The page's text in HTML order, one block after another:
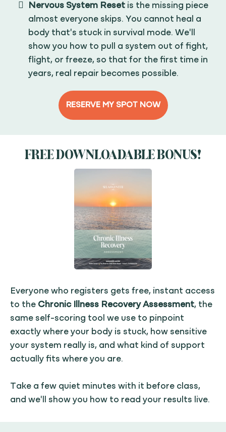
Nervous System Reset is the missing piece
almost everyone skips. You cannot heal a
body that's stuck in survival mode. We'll
show you how to pull a system out of fight,
flight, or freeze, so that for the first time in
years, real repair becomes possible.
RESERVE MY SPOT NOW
FREE DOWNLOADABLE BONUS!
Everyone who registers gets free, instant access
to the Chronic Illness Recovery Assessment, the
same self-scoring tool we use to pinpoint
exactly where your body is stuck, how sensitive
your system really is, and what kind of support
actually fits where you are.
Take a few quiet minutes with it before class,
and we'll show you how to read your results live.